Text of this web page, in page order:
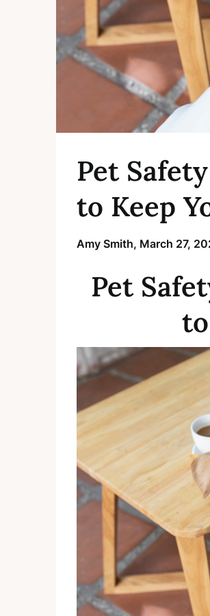
Pet
to Keep
Amy Smith, March 27,
Pet